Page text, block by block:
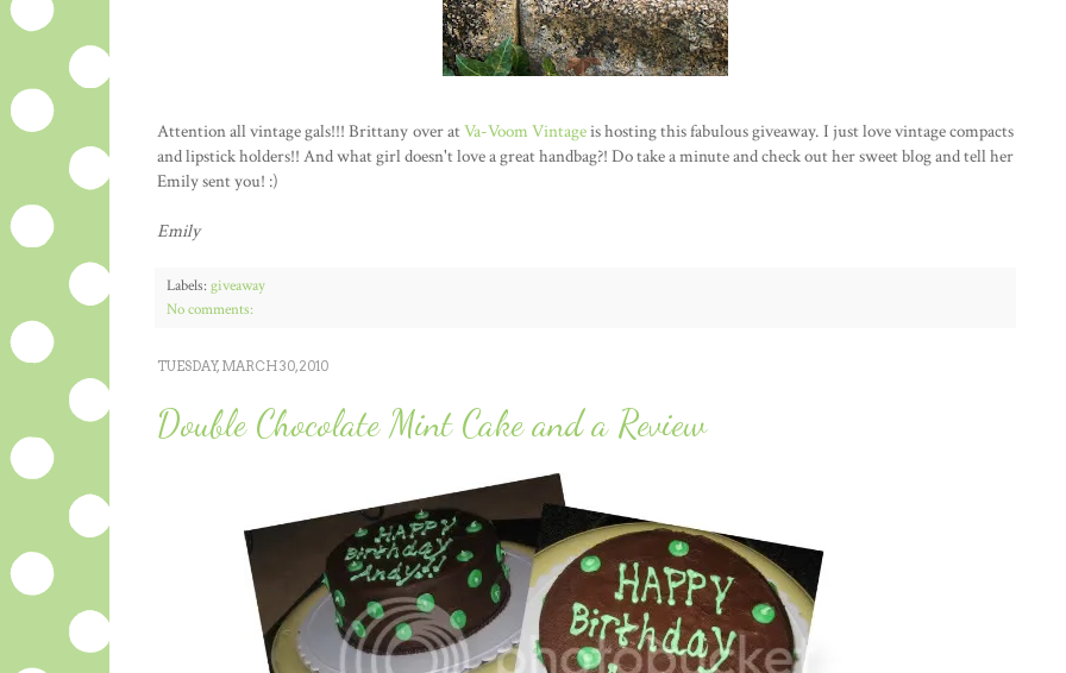
Attention all vintage gals!!! Brittany over atVa-Voom Vintageis hosting this fabulous giveaway. I just love vintage compacts
and lipstick holders!! And what girl doesn't love a great handbag?! Do take a minute and check out her sweet blog and tell her
Emily sent you! :)
Emily
Labels: giveaway
No comments:
TUESDAY, MARCH 30, 2010
Double Chocolate Mint Cake and a Review